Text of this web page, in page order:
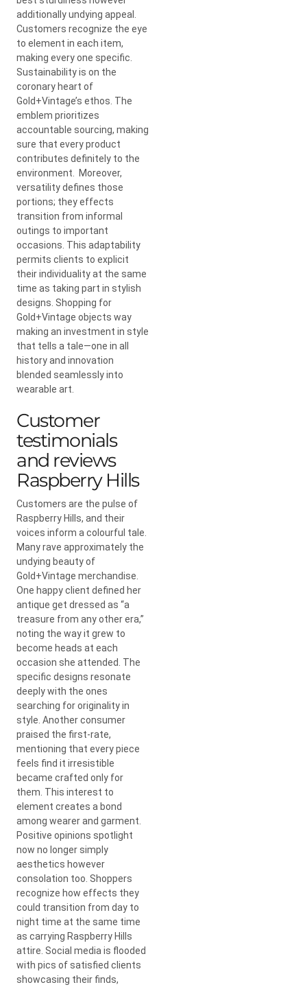
additionally undying appeal.
Customers recognize the eye
to element in each item,
making every one specific.
Sustainability is on the
coronary heart of
Gold+Vintage’s ethos. The
emblem prioritizes
accountable sourcing, making
sure that every product
contributes definitely to the
environment. Moreover,
versatility defines those
portions; they effects
transition from informal
outings to important
occasions. This adaptability
permits clients to explicit
their individuality at the same
time as taking part in stylish
designs. Shopping for
Gold+Vintage objects way
making an investment in style
that tells a tale—one in all
history and innovation
blended seamlessly into
wearable art.
Customer
testimonials
and reviews
Raspberry Hills
Customers are the pulse of
Raspberry Hills, and their
voices inform a colourful tale.
Many rave approximately the
undying beauty of
Gold+Vintage merchandise.
One happy client defined her
antique get dressed as “a
treasure from any other era,”
noting the way it grew to
become heads at each
occasion she attended. The
specific designs resonate
deeply with the ones
searching for originality in
style. Another consumer
praised the first-rate,
mentioning that every piece
feels find it irresistible
became crafted only for
them. This interest to
element creates a bond
among wearer and garment.
Positive opinions spotlight
now no longer simply
aesthetics however
consolation too. Shoppers
recognize how effects they
could transition from day to
night time at the same time
as carrying Raspberry Hills
attire. Social media is flooded
with pics of satisfied clients
showcasing their finds,